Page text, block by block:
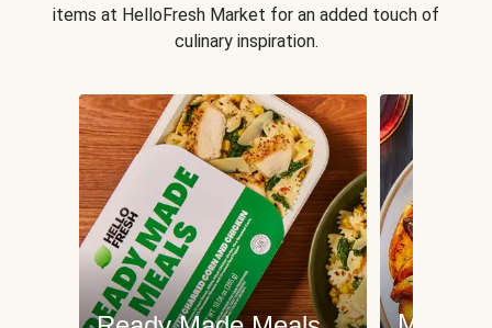
items at HelloFresh Market for an added touch of
culinary inspiration.